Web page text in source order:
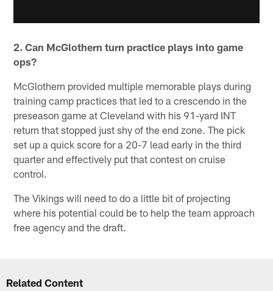
2. Can McGlothern turn practice plays into game
ops?
McGlothern provided multiple memorable plays during
training camp practices that led to a crescendo in the
preseason game at Cleveland with his 91-yard INT
return that stopped just shy of the end zone. The pick
set up a quick score for a 20-7 lead early in the third
quarter and effectively put that contest on cruise
control.
The Vikings will need to do a little bit of projecting
where his potential could be to help the team approach
free agency and the draft.
Related Content